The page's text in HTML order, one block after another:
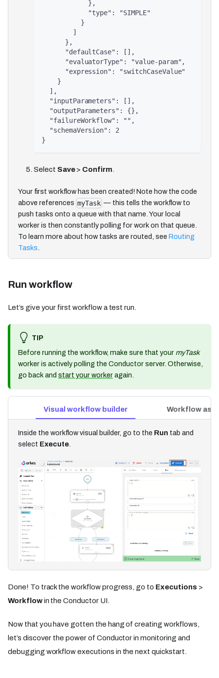
            },
            "type": "SIMPLE"
          }
        ]
      },
      "defaultCase": [],
      "evaluatorType": "value-param",
      "expression": "switchCaseValue"
    }
  ],
  "inputParameters": [],
  "outputParameters": {},
  "failureWorkflow": "",
  "schemaVersion": 2
}
Select Save> Confirm
Your first workflow has been created! Note how the code
above references myTask — this tells the workflow to
push tasks onto a queue with that name. Your local
worker is then constantly polling for work on that queue.
To learn more about how tasks are routed, see Routing
Tasks.
Run workflow
Let’s give your first workflow a test run.
TIP
Before running the workflow, make sure that your myTask
worker is actively polling the Conductor server. Otherwise,
go back and start your workeragain.
Visual workflow builder Workflow as
Inside the workflow visual builder, go to the Run tab and
select Execute
Done! To track the workflow progress, go to Executions >
Workflowin the Conductor UI.
Now that you have gotten the hang of creating workflows,
let’s discover the power of Conductor in monitoring and
debugging workflow executions in the next quickstart.